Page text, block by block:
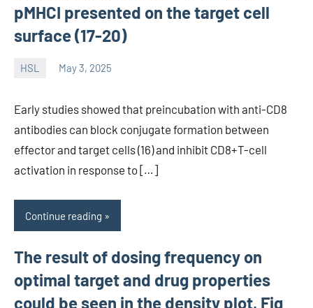
pMHCI presented on the target cell
surface (17-20)
HSL May 3, 2025
Early studies showed that preincubation with anti-CD8
antibodies can block conjugate formation between
effector and target cells (16) and inhibit CD8+T-cell
activation in response to […]
Continue reading
The result of dosing frequency on
optimal target and drug properties
could be seen in the density plot, Fig